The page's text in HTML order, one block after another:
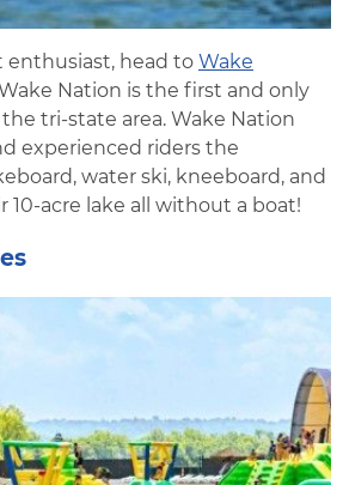
enthusiast, head to Wake
Nation is the first and only
tri-state area. Wake Nation
experienced riders the
water ski, kneeboard, and
10-acre lake all without a boat!